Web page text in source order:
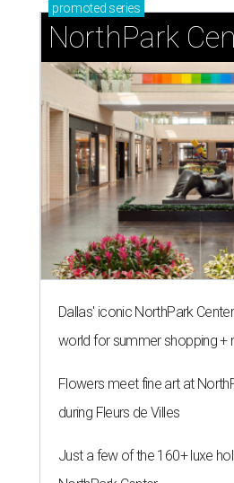
promoted series
NorthPark
Dallas' iconic NorthPark
world for summer shopping +
Flowers meet fine art at
during Fleurs de Villes
Just a few of the 160+ luxe